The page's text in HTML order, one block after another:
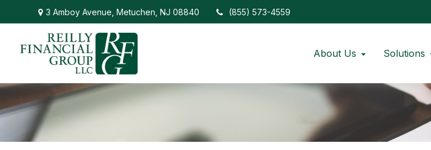
3 Amboy Avenue,Metuchen, NJ 08840 (855) 573-4559
About Us Solutions